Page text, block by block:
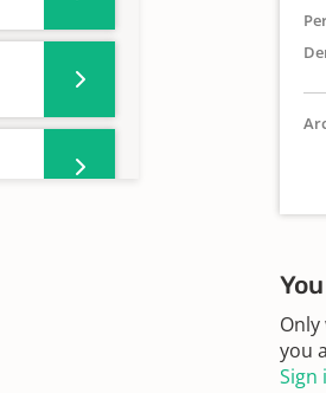
you
Sign